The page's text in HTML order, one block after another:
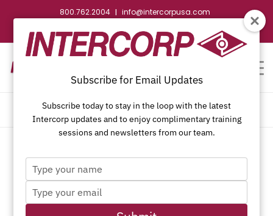
CONTACT US WEBSTORE REQUEST SUBMITTAL
800.762.2004 | info@intercorpusa.com
CALENDAR OF EVENTS
This event has passed.
Subscribe for Email Updates
Subscribe today to stay in the loop with the latest
Intercorp updates and to enjoy complimentary training
sessions and newsletters from our team.
your
name
your